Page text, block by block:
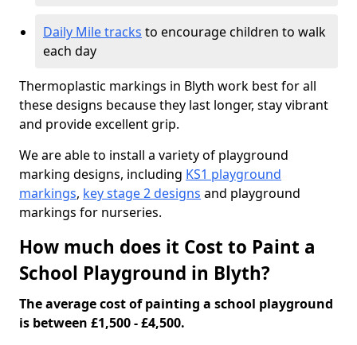
Daily Mile tracks to encourage children to walk
each day
Thermoplastic markings in Blyth work best for all
these designs because they last longer, stay vibrant
and provide excellent grip.
We are able to install a variety of playground
marking designs, including KS1 playground
markings, key stage 2 designs and playground
markings for nurseries.
How much does it Cost to Paint a
School Playground in Blyth?
The average cost of painting a school playground
is between £1,500 - £4,500.